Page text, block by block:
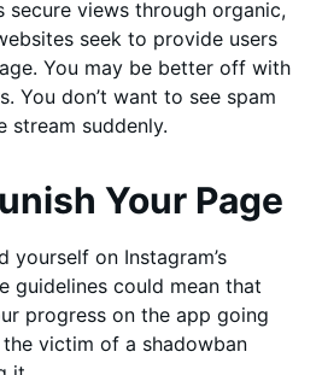
secure views through organic,
seek to provide users
You may be better off with
You don’t want to see spam
stream suddenly.
Your Page
yourself on Instagram’s
guidelines could mean that
progress on the app going
victim of a shadowban